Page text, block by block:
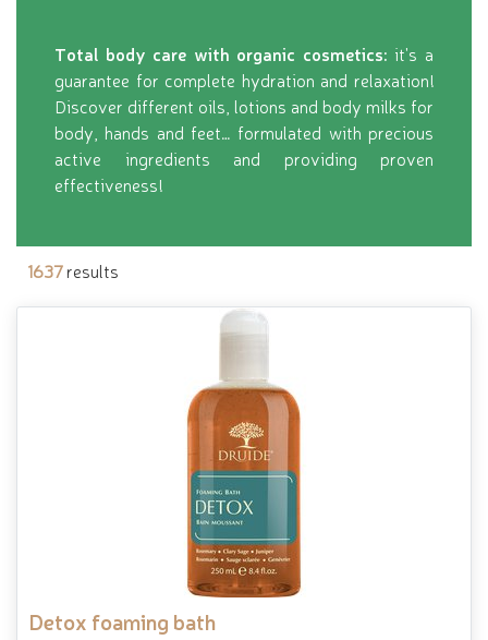
Total body care with organic cosmetics: it's a
guarantee for complete hydration and relaxation!
Discover different oils, lotions and body milks for
body, hands and feet… formulated with precious
active ingredients and providing proven
effectiveness!
1637results
detox foaming bath